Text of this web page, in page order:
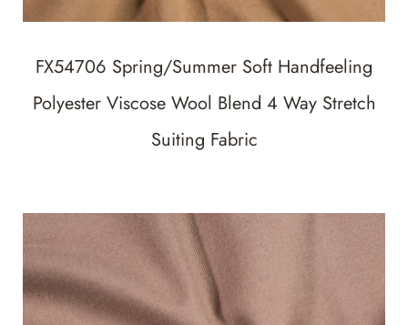
FX54706 Spring/Summer Soft Handfeeling
Polyester Viscose Wool Blend 4 Way Stretch
Suiting Fabric